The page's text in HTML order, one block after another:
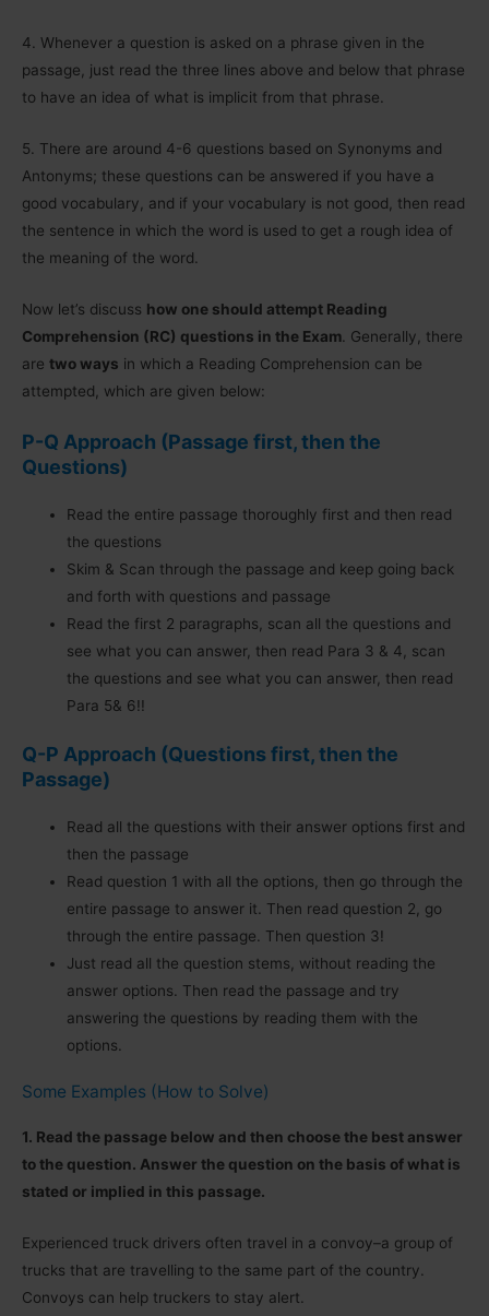
4. Whenever a question is asked on a phrase given in the
passage, just read the three lines above and below that phrase
to have an idea of what is implicit from that phrase.
5.
There are around 4-6 questions based on Synonyms and
Antonyms; these questions can be answered if you have a
good vocabulary, and if your vocabulary is not good, then read
the sentence in which the word is used to get a rough idea of
the meaning of the word.
Now let’s discuss how one should attempt Reading
Comprehension (RC) questions in the Exam . Generally, there
are two ways in which a Reading Comprehension can be
attempted, which are given below:
P-Q Approach (Passage first, then the
Questions)
Read the entire passage thoroughly first and then read
the questions
Skim & Scan through the passage and keep going back
and forth with questions and passage
Read the first 2 paragraphs, scan all the questions and
see what you can answer, then read Para 3 & 4, scan
the questions and see what you can answer, then read
Para 5& 6!!
Q-P Approach (Questions first, then the
Passage)
Read all the questions with their answer options first and
then the passage
Read question 1 with all the options, then go through the
entire passage to answer it. Then read question 2, go
through the entire passage. Then question 3!
Just read all the question stems, without reading the
answer options. Then read the passage and try
answering the questions by reading them with the
options.
Some Examples (How to Solve)
1. Read the passage below and then choose the best answer
to the question. Answer the question on the basis of what is
stated or implied in this passage.
Experienced truck drivers often travel in a convoy–a group of
trucks that are travelling to the same part of the country.
Convoys can help truckers to stay alert.